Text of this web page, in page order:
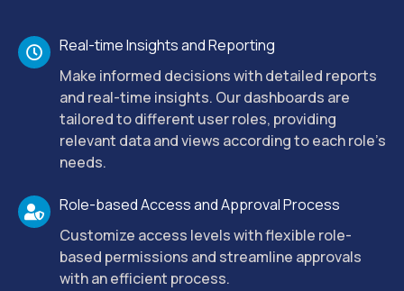
Real-time Insights and Reporting
Make informed decisions with detailed reports
and real-time insights. Our dashboards are
tailored to different user roles, providing
needs.
Role-based Access and Approval Process
Customize access levels with flexible role-